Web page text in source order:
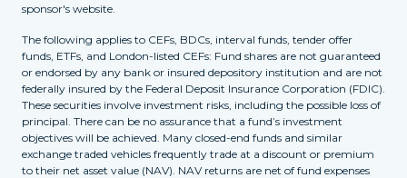
sponsor's website.
The following applies to CEFs, BDCs, interval funds, tender offer
funds, ETFs, and London-listed CEFs: Fund shares are not guaranteed
or endorsed by any bank or insured depository institution and are not
federally insured by the Federal Deposit Insurance Corporation (FDIC).
These securities involve investment risks, including the possible loss of
principal. There can be no assurance that a fund’s investment
objectives will be achieved. Many closed-end funds and similar
exchange traded vehicles frequently trade at a discount or premium
to their net asset value (NAV). NAV returns are net of fund expenses